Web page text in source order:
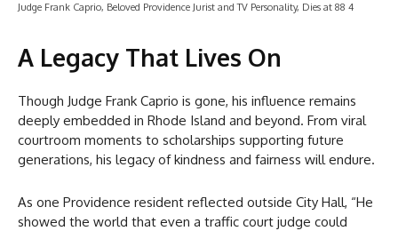
Judge Frank Caprio, Beloved Providence Jurist and TV Personality, Dies at 88 4
A Legacy That Lives On
Though Judge Frank Caprio is gone, his influence remains
deeply embedded in Rhode Island and beyond. From viral
courtroom moments to scholarships supporting future
generations, his legacy of kindness and fairness will endure.
As one Providence resident reflected outside City Hall, “He
showed the world that even a traffic court judge could